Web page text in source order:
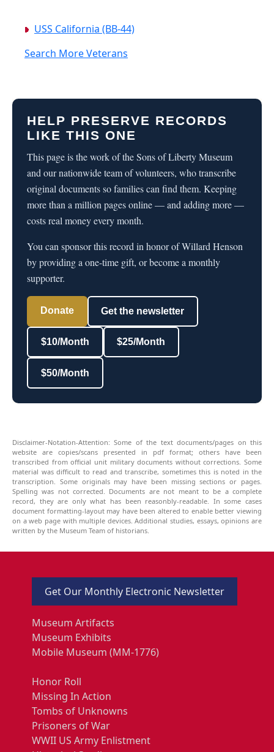
USS California (BB-44)
Search More Veterans
HELP PRESERVE RECORDS
LIKE THIS ONE
This page is the work of the Sons of Liberty Museum
and our nationwide team of volunteers, who transcribe
original documents so families can find them. Keeping
more than a million pages online — and adding more —
costs real money every month.
You can sponsor this record in honor of Willard Henson
by providing a one-time gift, or become a monthly
supporter.
Donate Get the newsletter
$10/Month $25/Month
$50/Month
Disclaimer-Notation-Attention: Some of the text documents/pages on this
website are copies/scans presented in pdf format; others have been
transcribed from official unit military documents without corrections. Some
material was difficult to read and transcribe, sometimes this is noted in the
transcription. Some originals may have been missing sections or pages.
Spelling was not corrected. Documents are not meant to be a complete
record, they are only what has been reasonbly-readable. In some cases
document formatting-layout may have been altered to enable better viewing
on a web page with multiple devices. Additional studies, essays, opinions are
written by the Museum Team of historians.
Get Our Monthly Electronic Newsletter
Museum Artifacts
Museum Exhibits
Mobile Museum (MM-1776)
Honor Roll
Missing In Action
Tombs of Unknowns
Prisoners of War
WWII US Army Enlistment